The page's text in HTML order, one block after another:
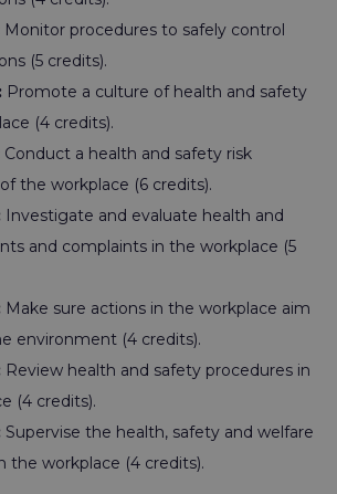
Monitor procedures to safely control
(5 credits).
Promote a culture of health and safety
(4 credits).
Conduct a health and safety risk
the workplace (6 credits).
Investigate and evaluate health and
and complaints in the workplace (5
Make sure actions in the workplace aim
environment (4 credits).
Review health and safety procedures in
(4 credits).
Supervise the health, safety and welfare
the workplace (4 credits).